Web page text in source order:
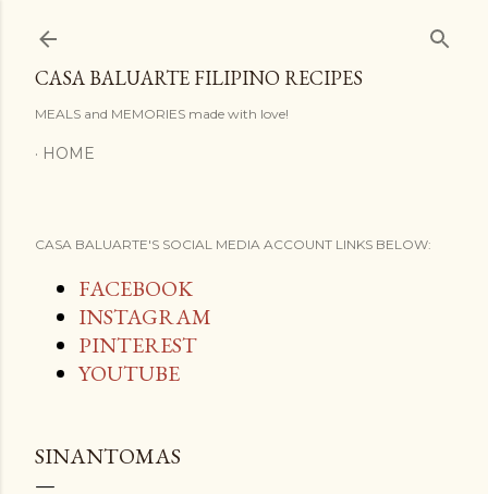
CASA BALUARTE FILIPINO RECIPES
MEALS and MEMORIES made with love!
HOME
CASA BALUARTE'S SOCIAL MEDIA ACCOUNT LINKS BELOW:
FACEBOOK
INSTAGRAM
PINTEREST
YOUTUBE
SINANTOMAS